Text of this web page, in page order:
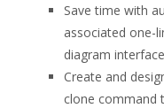
Save time with
associated one-
diagram
Create and
clone command